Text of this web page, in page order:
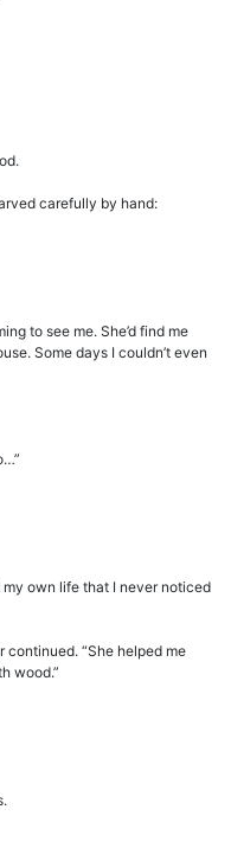
carefully by hand:
to see me. She’d find me
Some days I couldn’t even
own life that I never noticed
continued. “She helped me
wood.”